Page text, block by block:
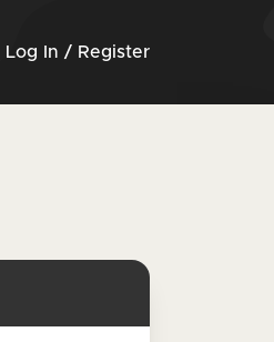
Log In / Register